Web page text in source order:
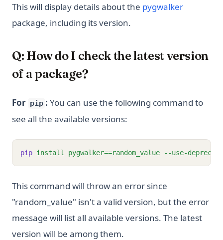
This will display details about the pygwalker(opens in
package, including its version.
Q: How do I check the latest version
of a package?
For pip : You can use the following command to
see all the available versions:
pip install pygwalker==random_value --use-
This command will throw an error since
"random_value" isn't a valid version, but the error
message will list all available versions. The latest
version will be among them.